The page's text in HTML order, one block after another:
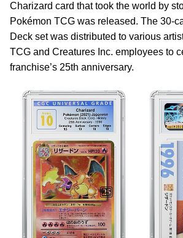
Charizard card that took the world by
Pokémon TCG was released. The 30-
Deck set was distributed to various
TCG and Creatures Inc. employees to
franchise’s 25th anniversary.